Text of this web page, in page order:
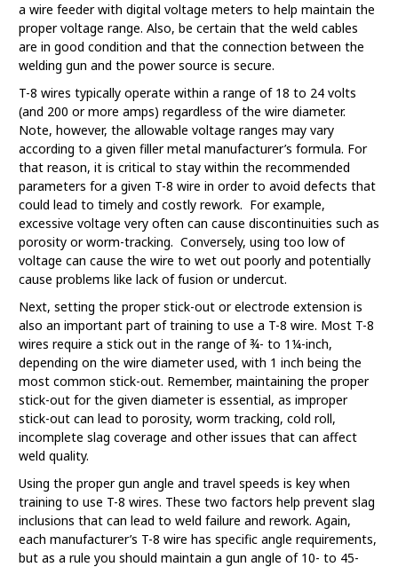
a wire feeder with digital voltage meters to help maintain the
proper voltage range. Also, be certain that the weld cables
are in good condition and that the connection between the
welding gun and the power source is secure.
T-8 wires typically operate within a range of 18 to 24 volts
(and 200 or more amps) regardless of the wire diameter.
Note, however, the allowable voltage ranges may vary
according to a given filler metal manufacturer’s formula. For
that reason, it is critical to stay within the recommended
parameters for a given T-8 wire in order to avoid defects that
could lead to timely and costly rework. For example,
excessive voltage very often can cause discontinuities such as
porosity or worm-tracking. Conversely, using too low of
voltage can cause the wire to wet out poorly and potentially
cause problems like lack of fusion or undercut.
Next, setting the proper stick-out or electrode extension is
also an important part of training to use a T-8 wire. Most T-8
wires require a stick out in the range of ¾- to 1¼-inch,
depending on the wire diameter used, with 1 inch being the
most common stick-out. Remember, maintaining the proper
stick-out for the given diameter is essential, as improper
stick-out can lead to porosity, worm tracking, cold roll,
incomplete slag coverage and other issues that can affect
weld quality.
Using the proper gun angle and travel speeds is key when
training to use T-8 wires. These two factors help prevent slag
inclusions that can lead to weld failure and rework. Again,
each manufacturer’s T-8 wire has specific angle requirements,
but as a rule you should maintain a gun angle of 10- to 45-